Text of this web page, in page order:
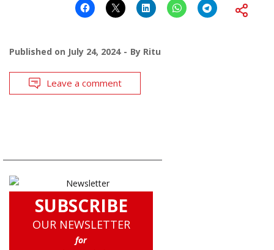
Published on July 24, 2024 By Ritu
Leave a comment
SUBSCRIBE
OUR NEWSLETTER
for